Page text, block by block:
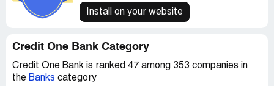
Install on your website
Credit One Bank Category
Credit One Bank is ranked 47 among 353 companies in
the Banks category